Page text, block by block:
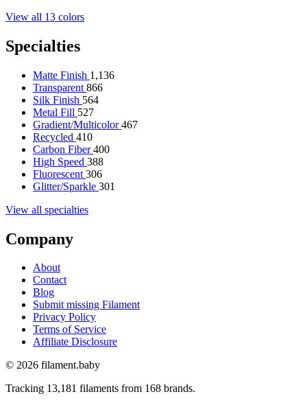
View all 13 colors
Specialties
Matte Finish 1,136
Transparent 866
Silk Finish 564
Metal Fill 527
Gradient/Multicolor467
Recycled 410
Carbon Fiber400
High Speed 388
Fluorescent 306
Glitter/Sparkle 301
View all specialties
Company
About
Contact
Blog
Submit missing Filament
Privacy Policy
Terms of Service
Affiliate Disclosure
© 2026 filament.baby
Tracking 13,181 filaments from 168 brands.